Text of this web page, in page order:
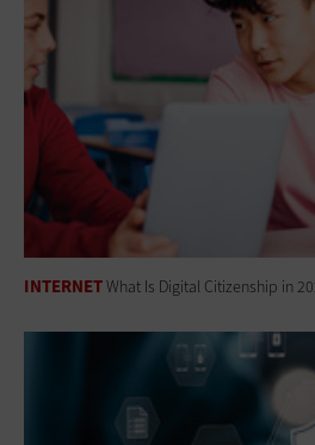
INTERNETWhat Is Digital Citizenship in